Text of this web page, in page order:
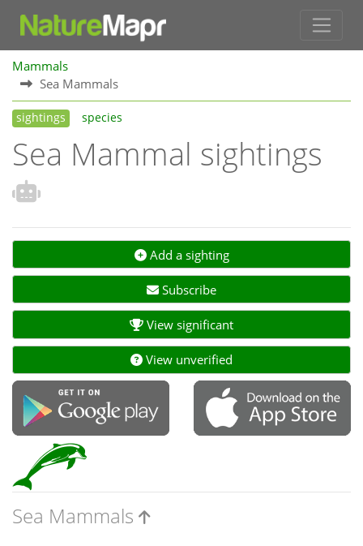
Mammals
Sea Mammals
sightings species
Sea Mammal sightings
Add a sighting
Subscribe
View significant
View unverified
Sea Mammals